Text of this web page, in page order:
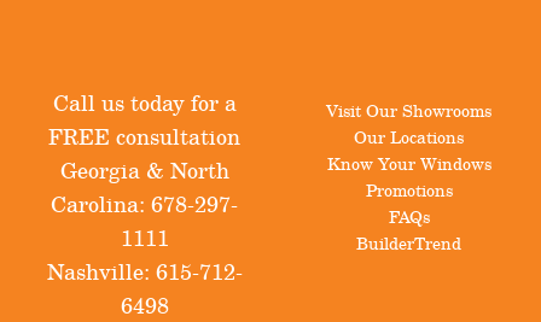
Call us today for a
FREE consultation
Georgia & North
Carolina: 678-297-
1111
Nashville: 615-712-
6498
Visit Our Showrooms
Our Locations
Know Your Windows
Promotions
FAQs
BuilderTrend